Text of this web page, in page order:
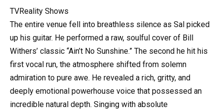
TVReality Shows
The entire venue fell into breathless silence as Sal picked
up his guitar. He performed a raw, soulful cover of Bill
Withers’ classic “Ain’t No Sunshine.” The second he hit his
first vocal run, the atmosphere shifted from solemn
admiration to pure awe. He revealed a rich, gritty, and
deeply emotional powerhouse voice that possessed an
incredible natural depth. Singing with absolute